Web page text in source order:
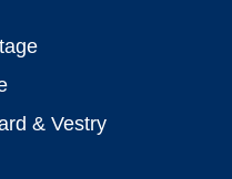
& Vestry